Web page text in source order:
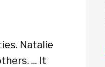
Natalie
... It